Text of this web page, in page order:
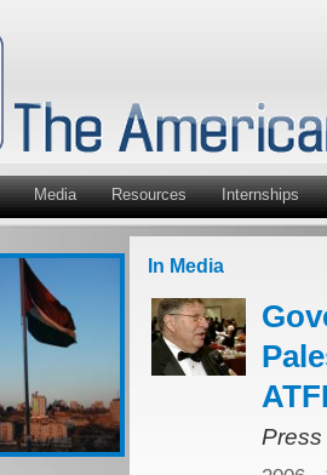
Media Resources Internships
In Media